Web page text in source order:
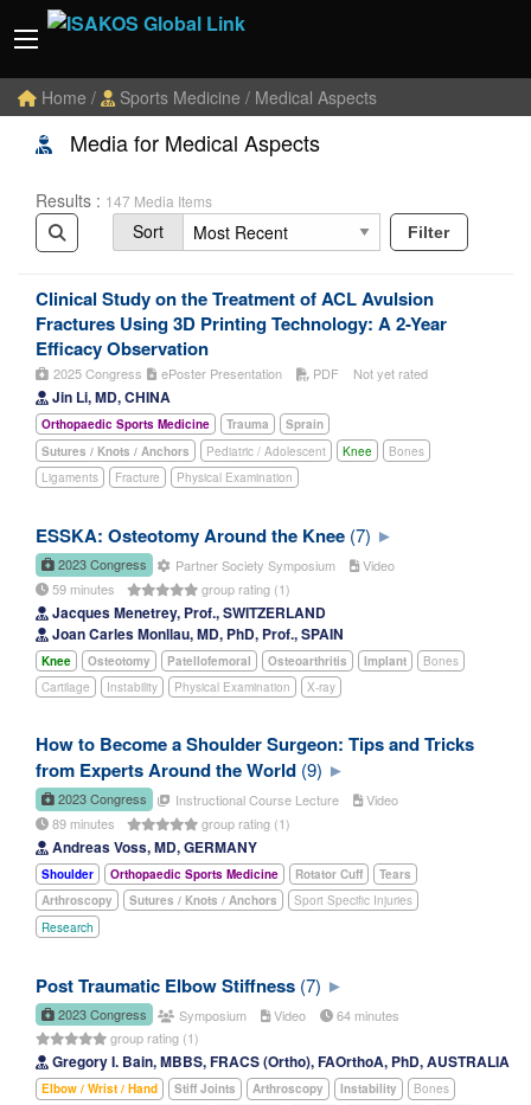
Home / Sports Medicine / Medical Aspects
Media for Medical Aspects
Results : 147 Media Items
Sort Filter
Clinical Study on the Treatment of ACL Avulsion
Fractures Using 3D Printing Technology: A 2-Year
Efficacy Observation
2025 Congress ePoster Presentation PDF Not yet rated
Jin Li, MD, CHINA
Orthopaedic Sports Medicine Trauma
Sprain
Sutures / Knots / Anchors
Pediatric / Adolescent Knee
Bones
Ligaments
Fracture Physical Examination
ESSKA: Osteotomy Around the Knee (7)
2023 Congress Partner Society Symposium
Video
59 minutes
group rating (1)
Jacques Menetrey, Prof., SWITZERLAND
Joan Carles Monllau, MD, PhD, Prof., SPAIN
Knee Osteotomy Patellofemoral Osteoarthritis Implant
Bones
Cartilage
Instability Physical Examination X-ray
How to Become a Shoulder Surgeon: Tips and Tricks
from Experts Around the World (9)
2023 Congress Instructional Course Lecture
Video
89 minutes
group rating (1)
Andreas Voss, MD, GERMANY
Shoulder Orthopaedic Sports Medicine Rotator Cuff
Tears
Arthroscopy
Sutures / Knots / Anchors
Sport Specific Injuries
Research
Post Traumatic Elbow Stiffness (7)
2023 Congress Symposium Video
64 minutes
group rating (1)
Gregory I. Bain, MBBS, FRACS (Ortho), FAOrthoA, PhD, AUSTRALIA
Elbow / Wrist / Hand Stiff Joints Arthroscopy Instability
Bones